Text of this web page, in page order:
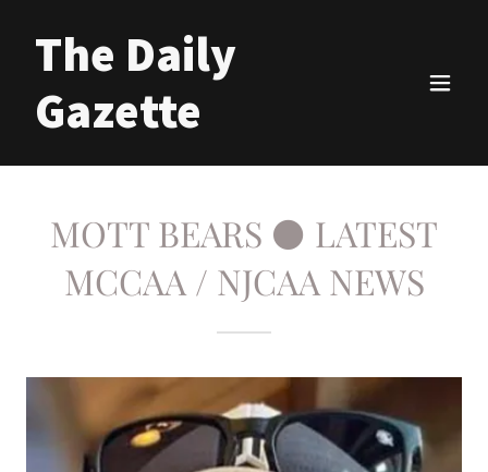
The Daily
Gazette
MOTT BEARS ⚫ LATEST
MCCAA / NJCAA NEWS